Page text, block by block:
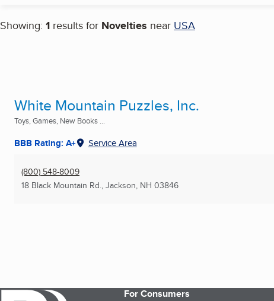
Showing: 1 results for Novelties near USA
White Mountain Puzzles, Inc.
Toys, Games, New Books ...
BBB Rating: A+ Service Area
(800) 548-8009
18 Black Mountain Rd., Jackson, NH 03846
For Consumers